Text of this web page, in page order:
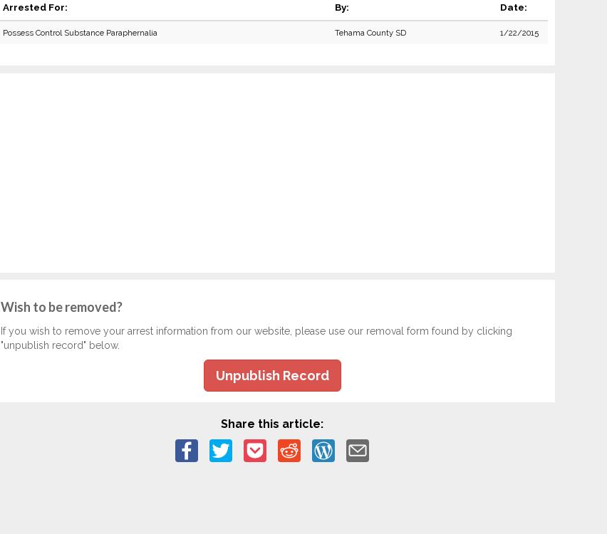
Arrested For: By: Date:
Possess Control Substance Paraphernalia Tehama County SD 1/22/2015
Wish to be removed?
If you wish to remove your arrest information from our website, please use our removal form found by clicking
"unpublish record" below.
Unpublish Record
Share this article: